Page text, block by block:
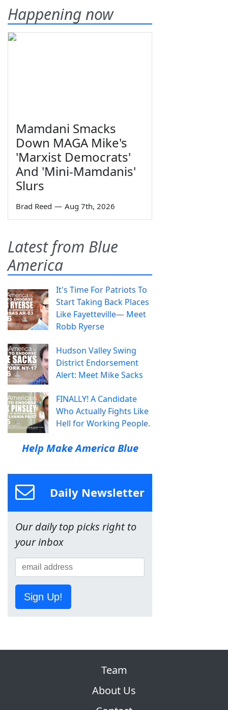
Happening now
Mamdani Smacks
Down MAGA Mike's
'Marxist Democrats'
And 'Mini-Mamdanis'
Slurs
Brad Reed — Aug 7th, 2026
Latest from Blue
America
It's Time For Patriots To
Start Taking Back Places
Like Fayetteville— Meet
Robb Ryerse
Hudson Valley Swing
District Endorsement
Alert: Meet Mike Sacks
FINALLY! A Candidate
Who Actually Fights Like
Hell for Working People.
Help Make America Blue
Daily Newsletter
Our daily top picks right to
your inbox
Sign Up!
Team
About Us